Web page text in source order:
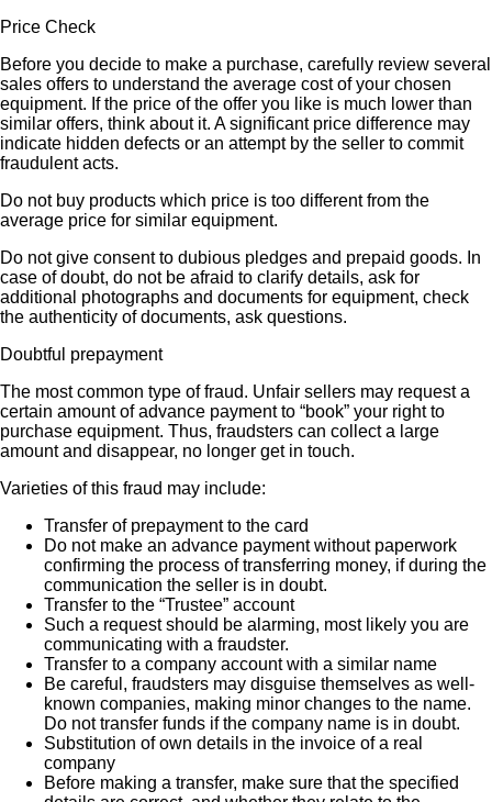
Price Check
Before you decide to make a purchase, carefully review several
sales offers to understand the average cost of your chosen
equipment. If the price of the offer you like is much lower than
similar offers, think about it. A significant price difference may
indicate hidden defects or an attempt by the seller to commit
fraudulent acts.
Do not buy products which price is too different from the
average price for similar equipment.
Do not give consent to dubious pledges and prepaid goods. In
case of doubt, do not be afraid to clarify details, ask for
additional photographs and documents for equipment, check
the authenticity of documents, ask questions.
Doubtful prepayment
The most common type of fraud. Unfair sellers may request a
certain amount of advance payment to “book” your right to
purchase equipment. Thus, fraudsters can collect a large
amount and disappear, no longer get in touch.
Varieties of this fraud may include:
Transfer of prepayment to the card
Do not make an advance payment without paperwork
confirming the process of transferring money, if during the
communication the seller is in doubt.
Transfer to the “Trustee” account
Such a request should be alarming, most likely you are
communicating with a fraudster.
Transfer to a company account with a similar name
Be careful, fraudsters may disguise themselves as well-
known companies, making minor changes to the name.
Do not transfer funds if the company name is in doubt.
Substitution of own details in the invoice of a real
company
Before making a transfer, make sure that the specified